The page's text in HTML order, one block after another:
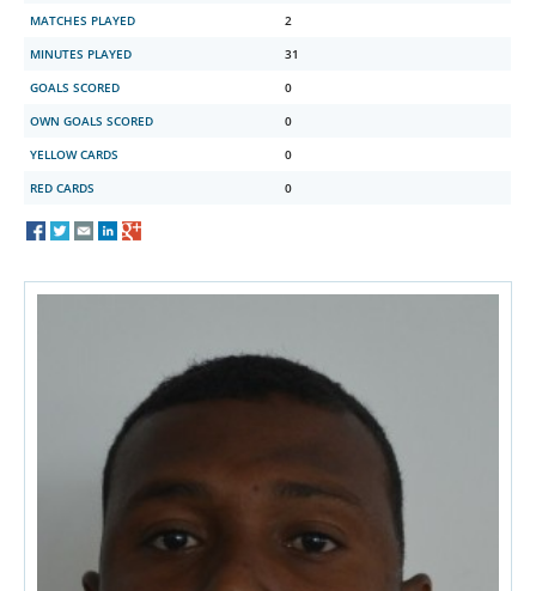
MATCHES PLAYED
2
MINUTES PLAYED
31
GOALS SCORED
0
OWN GOALS SCORED
0
YELLOW CARDS
0
RED CARDS
0